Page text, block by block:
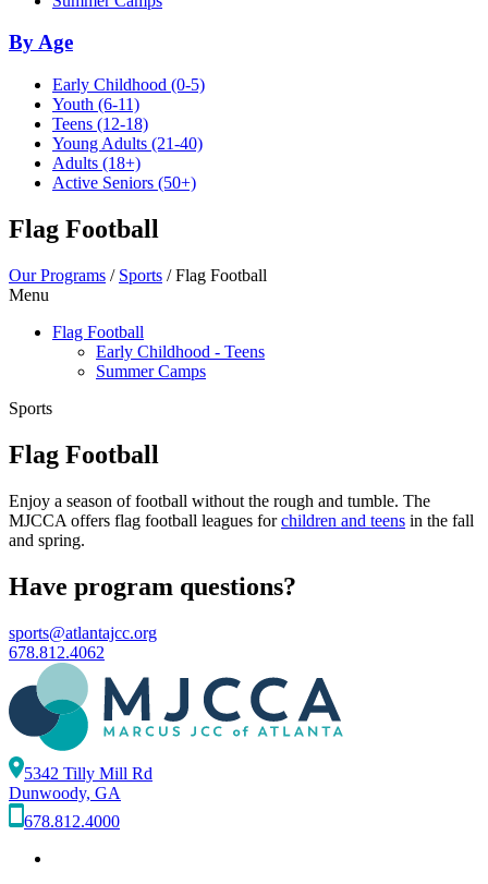
By Age
Early Childhood (0-5)
Youth (6-11)
Teens (12-18)
Young Adults (21-40)
Adults (18+)
Active Seniors (50+)
Flag Football
Our Programs / Sports /Flag Football
Menu
Flag Football
Early Childhood - Teens
Summer Camps
Sports
Flag Football
Enjoy a season of football without the rough and tumble. The
MJCCA offers flag football leagues forchildren and teens in the fall
and spring.
Have program questions?
sports@atlantajcc.org
678.812.4062
5342 Tilly Mill Rd
Dunwoody, GA
678.812.4000